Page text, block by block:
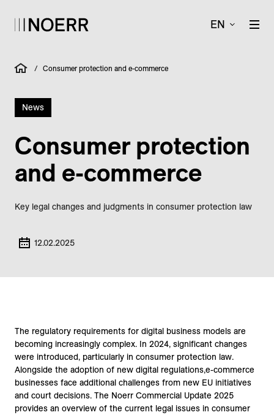
EN
/ Consumer protection and e-commerce
News
Consumer protection
and e-commerce
Key legal changes and judgments in consumer protection law
12.02.2025
The regulatory requirements for digital business models are
becoming increasingly complex. In 2024, significant changes
were introduced, particularly in consumer protection law.
Alongside the adoption of new digital regulations,e-commerce
businesses face additional challenges from new EU initiatives
and court decisions. The Noerr Commercial Update 2025
provides an overview of the current legal issues in consumer